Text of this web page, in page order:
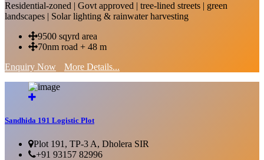
Residential-zoned | Govt approved | tree-lined streets | green
landscapes | Solar lighting & rainwater harvesting
9500 sqyrd area
70nm road + 48 m
Enquiry Now
More Details...
Sandhida 191 Logistic Plot
Plot 191, TP-3 A, Dholera SIR
+91 93157 82996